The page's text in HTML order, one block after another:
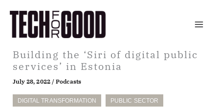
content
Building the ‘Siri of digital public
services’ in Estonia
July 28, 2022 /Podcasts
DIGITAL TRANSFORMATION PUBLIC SECTOR